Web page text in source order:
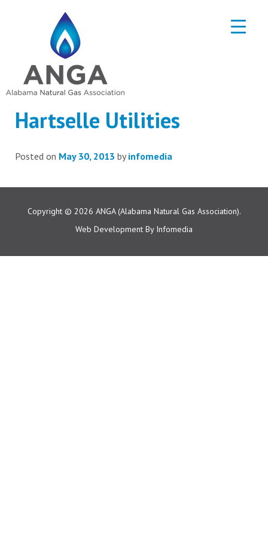
Hartselle Utilities
Posted on May 30, 2013 byinfomedia
Copyright © 2026 ANGA (Alabama Natural Gas Association).
Web Development By Infomedia